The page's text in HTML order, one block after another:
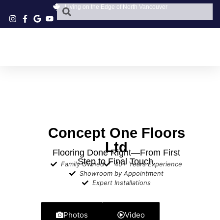
Living on the Edge of North Vancouver
Concept One Floors
Ltd
Flooring Done Right—From First
Step to Final Touch.
Family Owned
40+ Years Experience
Showroom by Appointment
Expert Installations
Photos Video